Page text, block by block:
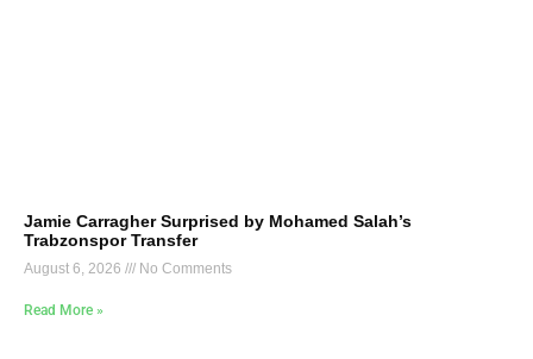
Jamie Carragher Surprised by Mohamed Salah’s
Trabzonspor Transfer
August 6, 2026 No Comments
Read More »